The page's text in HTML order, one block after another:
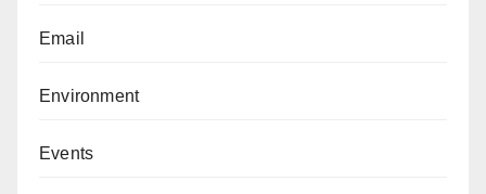
Email
Environment
Events